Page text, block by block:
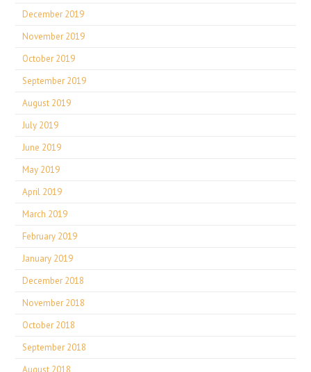
December 2019
November 2019
October 2019
September 2019
August 2019
July 2019
June 2019
May 2019
April 2019
March 2019
February 2019
January 2019
December 2018
November 2018
October 2018
September 2018
August 2018